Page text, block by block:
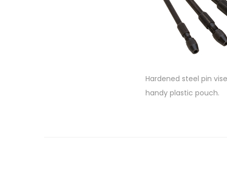
Hardened steel pin
handy plastic pouch.